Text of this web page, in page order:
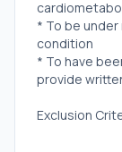
* To be
condition
* To have
provide
Exclusion